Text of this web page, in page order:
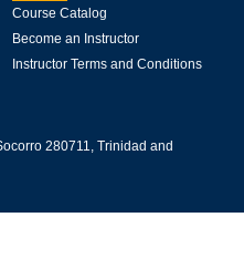
Course Catalog
Become an Instructor
Instructor Terms and Conditions
280711, Trinidad and